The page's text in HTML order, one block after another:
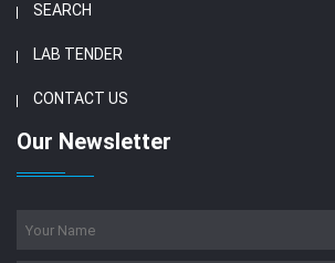
SEARCH
LAB TENDER
CONTACT US
Our Newsletter